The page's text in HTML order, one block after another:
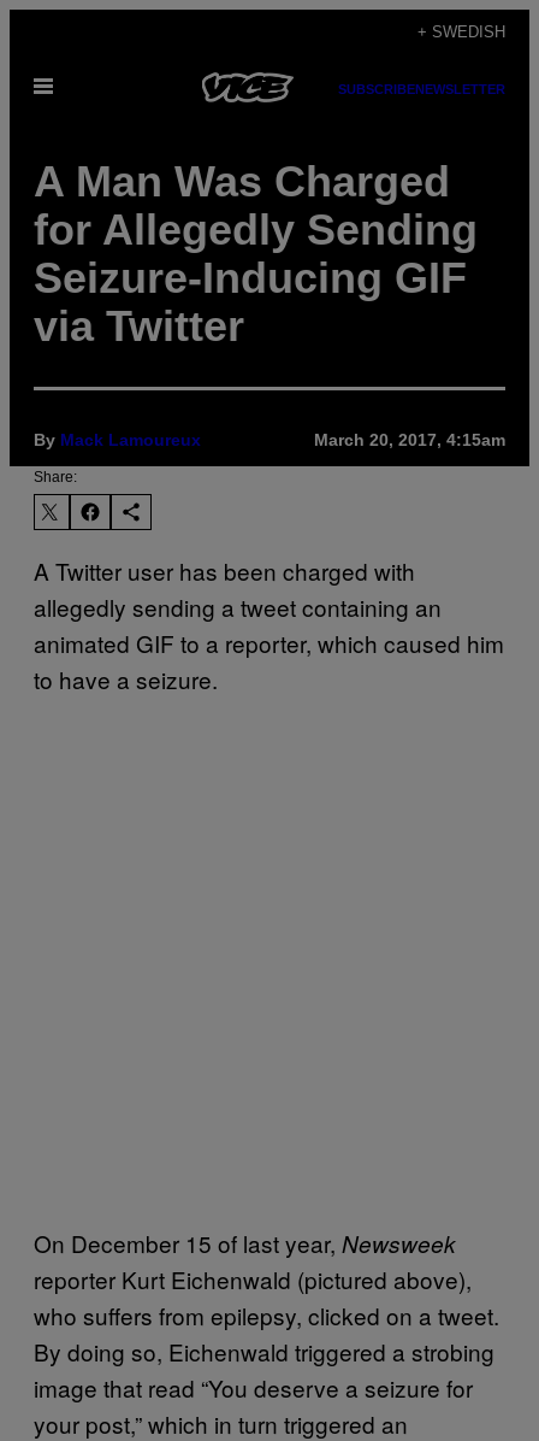
content
+ SWEDISH
Open
SUBSCRIBENEWSLETTER
A Man Was Charged
for Allegedly Sending
Seizure-Inducing GIF
via Twitter
By Mack Lamoureux March 20, 2017, 4:15am
Share:
A Twitter user has been charged with
allegedly sending a tweet containing an
animated GIF to a reporter, which caused him
to have a seizure.
On December 15 of last year, Newsweek
reporter Kurt Eichenwald (pictured above),
who suffers from epilepsy, clicked on a tweet.
By doing so, Eichenwald triggered a strobing
image that read “You deserve a seizure for
your post,” which in turn triggered an